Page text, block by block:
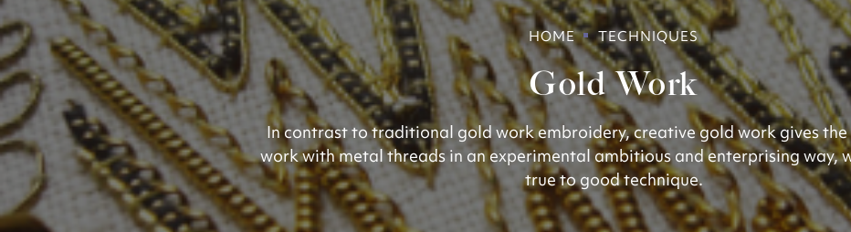
HOME TECHNIQUES
Gold Work
In contrast to traditional gold work embroidery, creative gold work gives
work with metal threads in an experimental ambitious and enterprising way,
true to good technique.